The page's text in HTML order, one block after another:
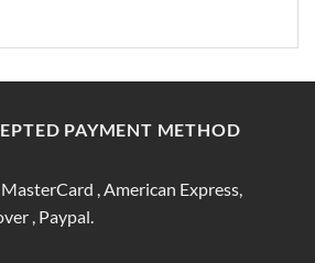
PAYMENT METHOD
, American Express,
, Paypal.